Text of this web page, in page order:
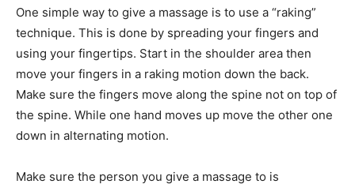
One simple way to give a massage is to use a “raking”
technique. This is done by spreading your fingers and
using your fingertips. Start in the shoulder area then
move your fingers in a raking motion down the back.
Make sure the fingers move along the spine not on top of
the spine. While one hand moves up move the other one
down in alternating motion.
Make sure the person you give a massage to is